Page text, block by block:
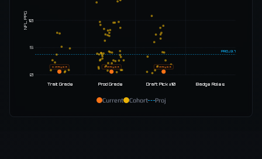
0
5
10
NFL PPG
PROJ3.7
Trait Grade
D. Gray 0.6
Prod Grade
D. Gray 0.6
Draft Pick ±10
D. Gray 0.6
Badge Roles
Current Cohort Proj